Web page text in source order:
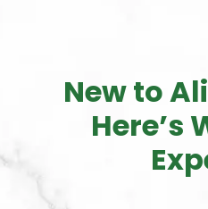
New to
Here’s